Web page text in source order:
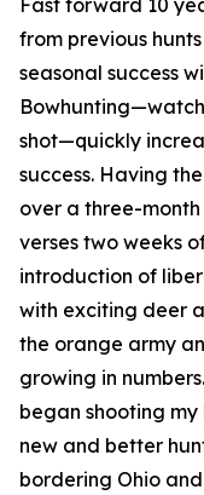
Fast forward 10
from previous
seasonal success
shot—quickly
success. Having
over a three-
verses two weeks
introduction of
with exciting deer
the orange army
growing in
began shooting
new and better
bordering Ohio